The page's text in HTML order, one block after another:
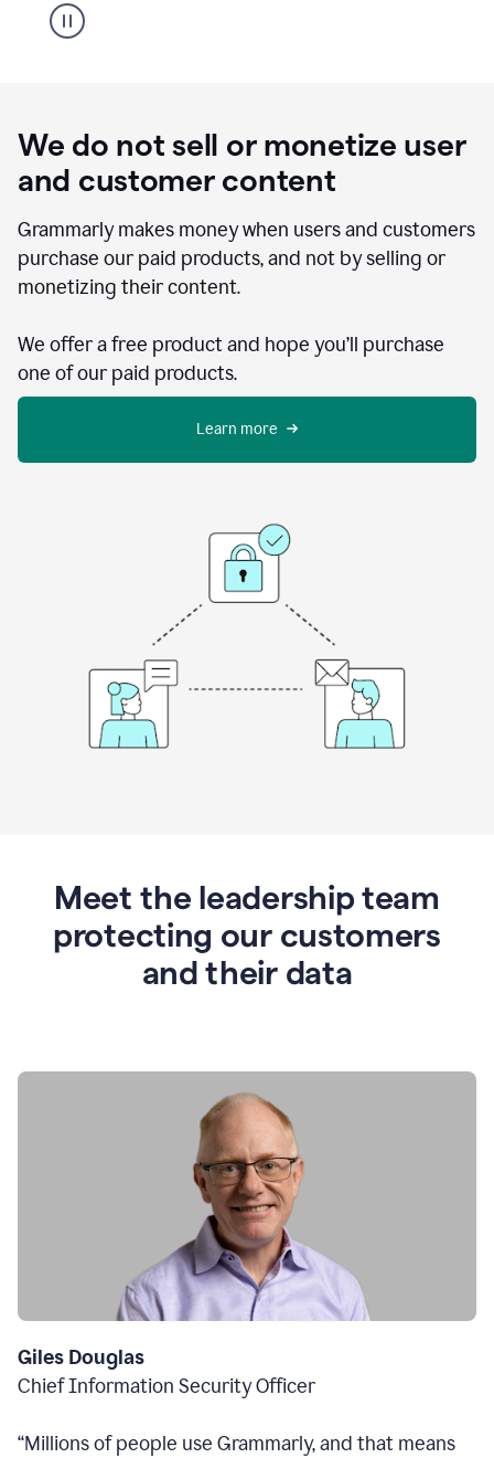
We do not sell or monetize user
and customer content
Grammarly makes money when users and customers
purchase our paid products, and not by selling or
monetizing their content.
We offer a free product and hope you’ll purchase
one of our paid products.
Learn more
Meet the leadership team
protecting our customers
and their data
Giles Douglas
Chief Information Security Officer
“Millions of people use Grammarly, and that means